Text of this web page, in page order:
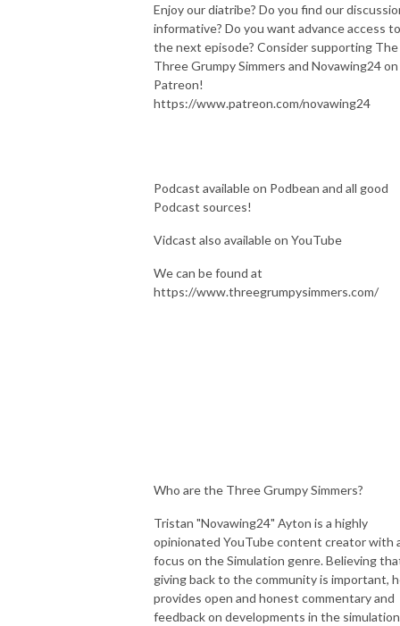
Enjoy our diatribe? Do you find our
informative? Do you want advance access to
the next episode? Consider supporting The
Three Grumpy Simmers and Novawing24 on
Patreon!
https://www.patreon.com/novawing24
Podcast available on Podbean and all good
Podcast sources!
Vidcast also available on YouTube
We can be found at
https://www.threegrumpysimmers.com/
Who are the Three Grumpy Simmers?
Tristan "Novawing24" Ayton is a highly
opinionated YouTube content creator with
focus on the Simulation genre. Believing
giving back to the community is important,
provides open and honest commentary and
feedback on developments in the simulation